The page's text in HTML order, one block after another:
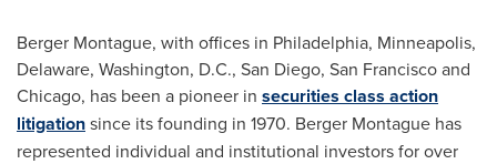
Berger Montague, with offices in Philadelphia, Minneapolis,
Delaware, Washington, D.C., San Diego, San Franciscoand
Chicago, has been a pioneer in securities class action
litigationsince its founding in 1970. Berger Montague has
represented individual and institutional investors for over